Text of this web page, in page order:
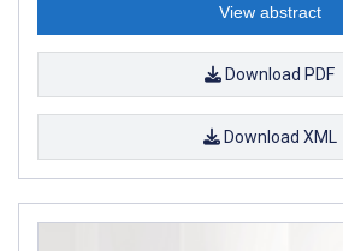
View abstract
Download PDF
Download XML